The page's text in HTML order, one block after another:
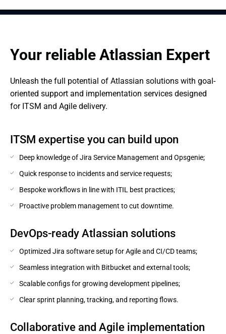
Your reliable Atlassian Expert
Unleash the full potential of Atlassian solutions with goal-
oriented support and implementation services designed
for ITSM and Agile delivery.
ITSM expertise you can build upon
Deep knowledge of Jira Service Management and Opsgenie;
Quick response to incidents and service requests;
Bespoke workflows in line with ITIL best practices;
Proactive problem management to cut downtime.
DevOps-ready Atlassian solutions
Optimized Jira software setup for Agile and CI/CD teams;
Seamless integration with Bitbucket and external tools;
Scalable configs for growing development pipelines;
Clear sprint planning, tracking, and reporting flows.
Collaborative and Agile implementation